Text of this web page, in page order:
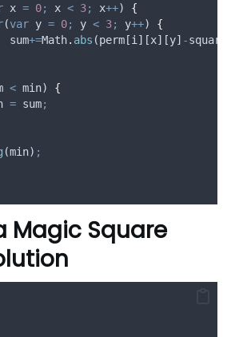
x = 0; x < 3; x++) {
(var y = 0; y < 3; y++) {
sum+=Math. abs (perm [i ][x][y] -square
< min) {
= sum;
(min) ;
Magic Square